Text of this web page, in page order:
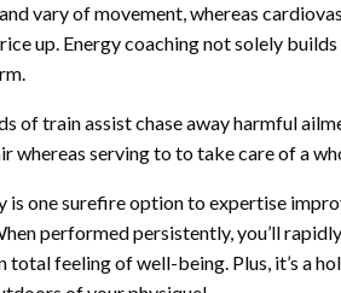
vary of movement, whereas
up. Energy coaching not solely
of train assist chase away harmful
whereas serving to to take care of a
one surefire option to expertise
performed persistently, you’ll
total feeling of well-being. Plus, it’s a